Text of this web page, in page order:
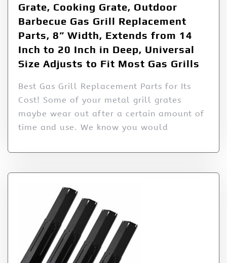
Grate, Cooking Grate, Outdoor
Barbecue Gas Grill Replacement
Parts, 8” Width, Extends from 14
Inch to 20 Inch in Deep, Universal
Size Adjusts to Fit Most Gas Grills
Best Gas Grill Replacement Parts for Its
Cost! Some of your metal grill grates
maybe wear out after a certain amount of
time and use. We know you would